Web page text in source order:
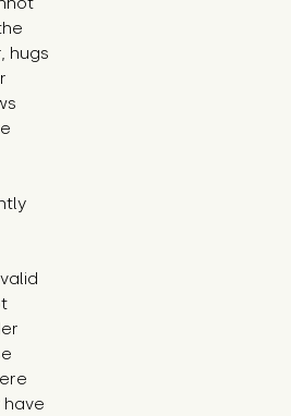
hugs